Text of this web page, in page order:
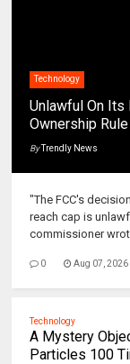
Technology
Unlawful On Its
Ownership Rule
ByTrendly News
"The FCC's
reach cap is
commissioner
0 Aug 07, 2026
Technology
A Mystery
Particles 100